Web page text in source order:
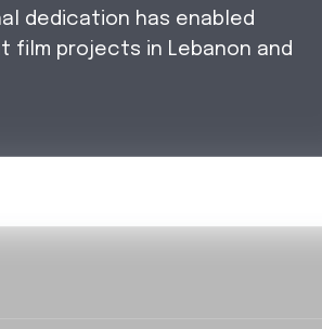
dedication has enabled
film projects in Lebanon and